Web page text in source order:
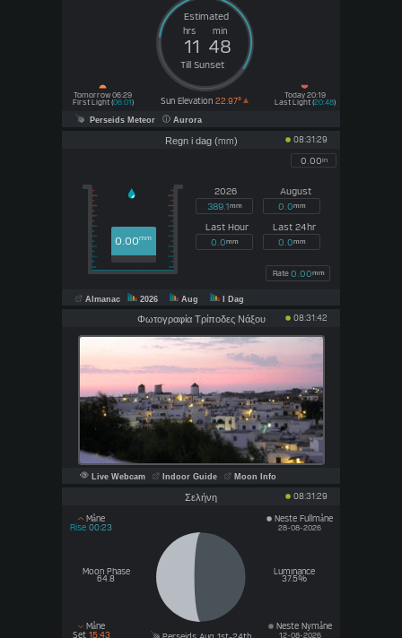
Perseids Meteor Aurora
Tomorrow 06:29
First Light (06:01)
Today 20:19
Last Light (20:48)
Sun Elevation 22.97°
hrs
11 48
Till Sunset
min
Almanac 2026 Aug I Dag
Regn i dag (mm) 08:31:29
0.00mm
2026
389.1mm
August
0.0mm
Last Hour
0.0mm
Last 24hr
0.0mm
0.00in
Rate 0.00mm
Live Webcam Indoor Guide Moon Info
Φωτογραφία Τρίποδες Νάξου 08:31:42
Σελήνη 08:31:29
Måne
Rise 00:23
Neste Fullmåne
28-08-2026
Neste Nymåne
12-08-2026
Måne
Set15:43
Moon Phase
64.8
Luminance
37.5%